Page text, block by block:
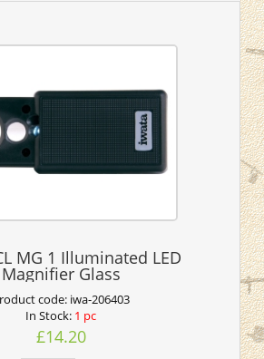
MG 1 Illuminated LED
Magnifier Glass
code: iwa-206403
In Stock: 1 pc
£14.20